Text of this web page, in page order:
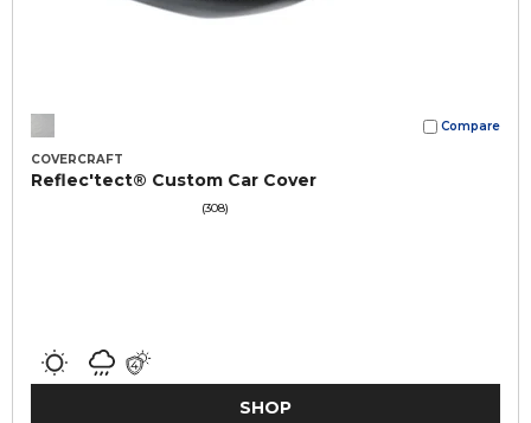
Compare
COVERCRAFT
Reflec'tect® Custom Car Cover
(308)
SHOP